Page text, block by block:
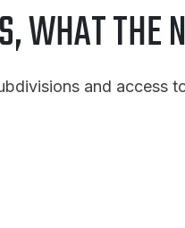
WHAT THE
and access